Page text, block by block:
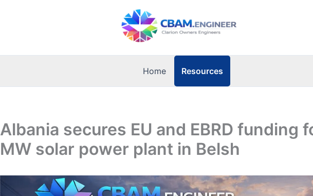
Home Resources
Albania secures EU and EBRD funding
MW solar power plant in Belsh